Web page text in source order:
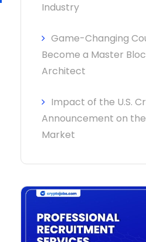
Industry
Game-Changing
Become a Master
Architect
Impact of the U.S.
Announcement on
Market